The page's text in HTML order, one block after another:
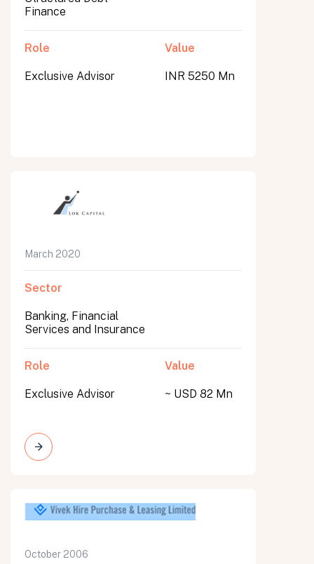
Finance
Role
Exclusive Advisor
Value
INR 5250 Mn
March 2020
Sector
Banking, Financial
Services and Insurance
Role
Exclusive Advisor
Value
~ USD 82 Mn
October 2006